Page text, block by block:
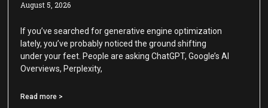
August 5, 2026
If you’ve searched for generative engine optimization
lately, you’ve probably noticed the ground shifting
under your feet. People are asking ChatGPT, Google’s AI
Overviews, Perplexity,
Read more >